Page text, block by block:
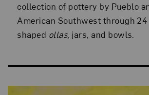
collection of pottery by Pueblo
American Southwest through
shaped ollas, jars, and bowls.